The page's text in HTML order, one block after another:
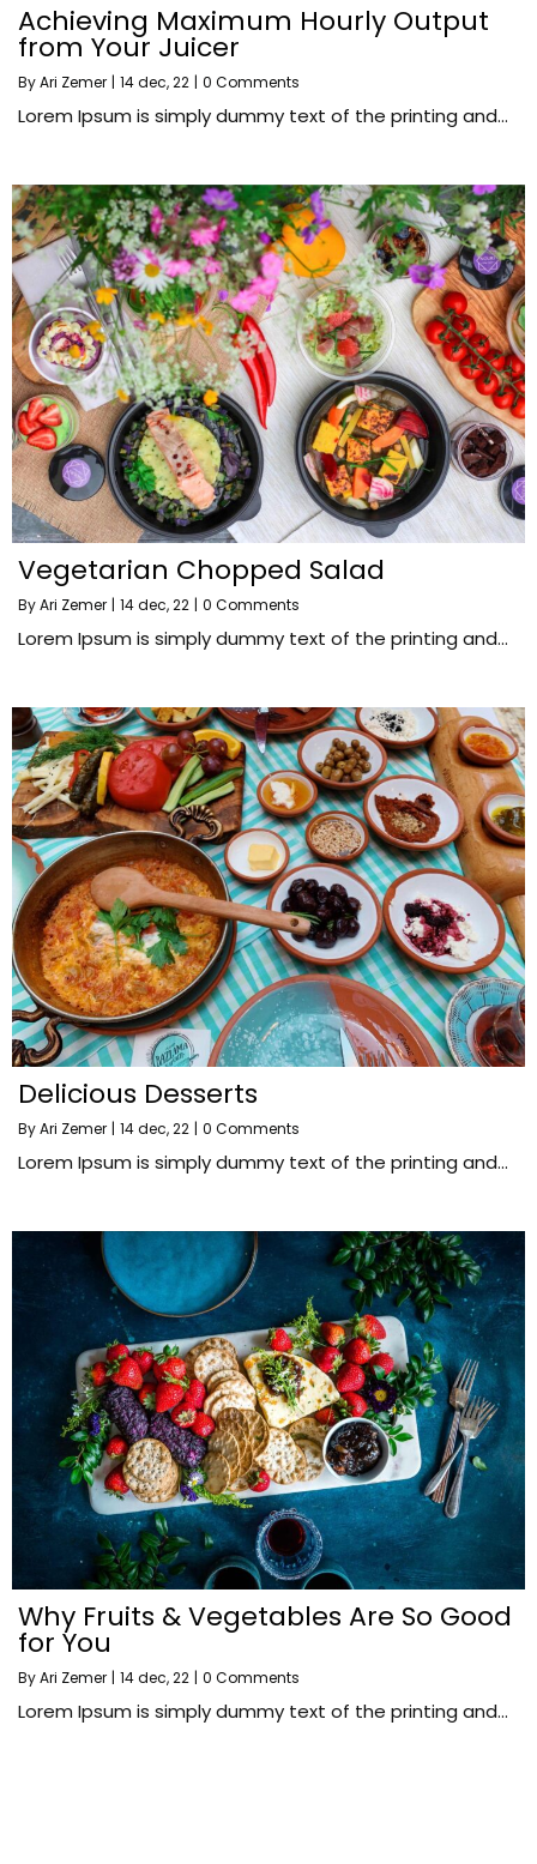
Achieving Maximum Hourly Output
from Your Juicer
ByAri Zemer | 14dec, 22 | 0 Comments
Lorem Ipsum is simply dummy text of the printing and…
Vegetarian Chopped Salad
ByAri Zemer | 14dec, 22 | 0 Comments
Lorem Ipsum is simply dummy text of the printing and…
Delicious Desserts
ByAri Zemer | 14dec, 22 | 0 Comments
Lorem Ipsum is simply dummy text of the printing and…
Why Fruits & Vegetables Are So Good
for You
ByAri Zemer | 14dec, 22 | 0 Comments
Lorem Ipsum is simply dummy text of the printing and…